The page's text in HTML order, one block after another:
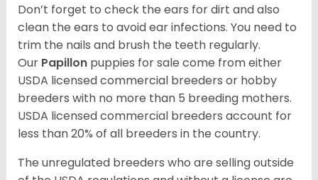
Don’t forget to check the ears for dirt and also
clean the ears to avoid ear infections. You need to
trim the nails and brush the teeth regularly.
Our Papillon puppies for sale come from either
USDA licensed commercial breeders or hobby
breeders with no more than 5 breeding mothers.
USDA licensed commercial breeders account for
less than 20% of all breeders in the country.
The unregulated breeders who are selling outside